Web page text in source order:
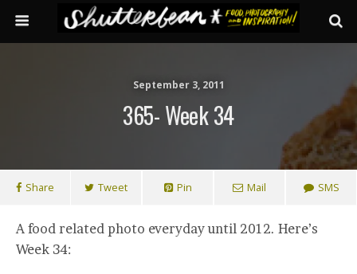
September 3, 2011
365- Week 34
Share Tweet Pin Mail SMS
A food related photo everyday until 2012. Here’s
Week 34: